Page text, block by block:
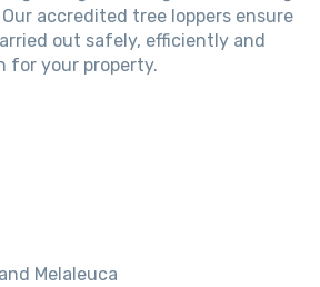
accredited tree loppers ensure
out safely, efficiently and
for your property.
Melaleuca